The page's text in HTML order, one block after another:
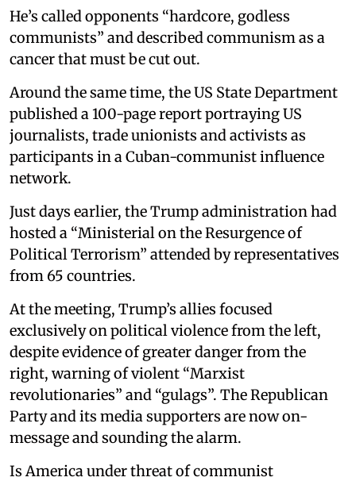
He’s called opponents “hardcore, godless
communists” and described communism as a
cancer that must be cut out.
Around the same time, the US State Department
published a 100-page report portraying US
journalists, trade unionists and activists as
participants in a Cuban-communist influence
network.
Just days earlier, the Trump administration had
hosted a “Ministerial on the Resurgence of
Political Terrorism” attended by representatives
from 65 countries.
At the meeting, Trump’s allies focused
exclusively on political violence from the left,
despite evidence of greater danger from the
right, warning of violent “Marxist
revolutionaries” and “gulags”. The Republican
Party and its media supporters are now on-
message and sounding the alarm.
Is America under threat of communist